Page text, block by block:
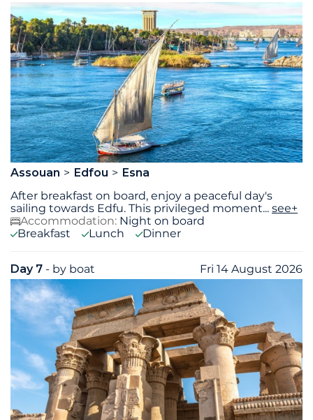
Assouan Edfou
Esna
After breakfast on board, enjoy a peaceful day's
sailing towards Edfu. This privileged moment... see+
Accommodation: Night on board
Breakfast
Lunch Dinner
Day 7 - by boat Fri 14 August 2026